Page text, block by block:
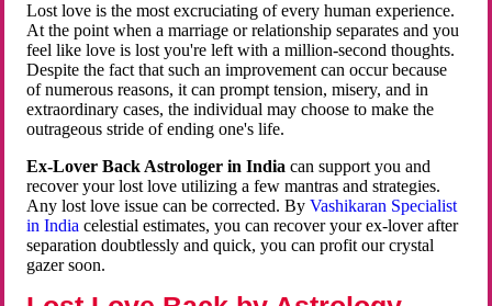
Lost love is the most excruciating of every human experience.
At the point when a marriage or relationship separates and you
feel like love is lost you're left with a million-second thoughts.
Despite the fact that such an improvement can occur because
of numerous reasons, it can prompt tension, misery, and in
extraordinary cases, the individual may choose to make the
outrageous stride of ending one's life.
Ex-Lover Back Astrologer in India can support you and
recover your lost love utilizing a few mantras and strategies.
Any lost love issue can be corrected. ByVashikaran Specialist
in Indiacelestial estimates, you can recover your ex-lover after
separation doubtlessly and quick, you can profit our crystal
gazer soon.